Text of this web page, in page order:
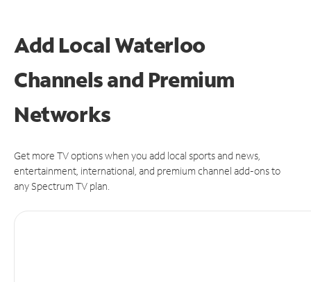
Add Local Waterloo
Channels and Premium
Networks
Get more TV options when you add local sports and news,
entertainment, international, and premium channel add-ons to
any Spectrum TV plan.